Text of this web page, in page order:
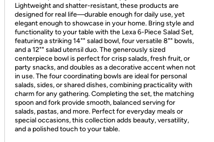
Lightweight and shatter-resistant, these products are
designed for real life—durable enough for daily use, yet
elegant enough to showcase in your home. Bring style and
functionality to your table with the Lexa 6-Piece Salad Set,
featuring a striking 14"" salad bowl, four versatile 8"" bowls,
and a 12"" salad utensil duo. The generously sized
centerpiece bowl is perfect for crisp salads, fresh fruit, or
party snacks, and doubles as a decorative accent when not
in use. The four coordinating bowls are ideal for personal
salads, sides, or shared dishes, combining practicality with
charm for any gathering. Completing the set, the matching
spoon and fork provide smooth, balanced serving for
salads, pastas, and more. Perfect for everyday meals or
special occasions, this collection adds beauty, versatility,
and a polished touch to your table.